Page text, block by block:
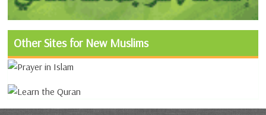
Other Sites for New Muslims